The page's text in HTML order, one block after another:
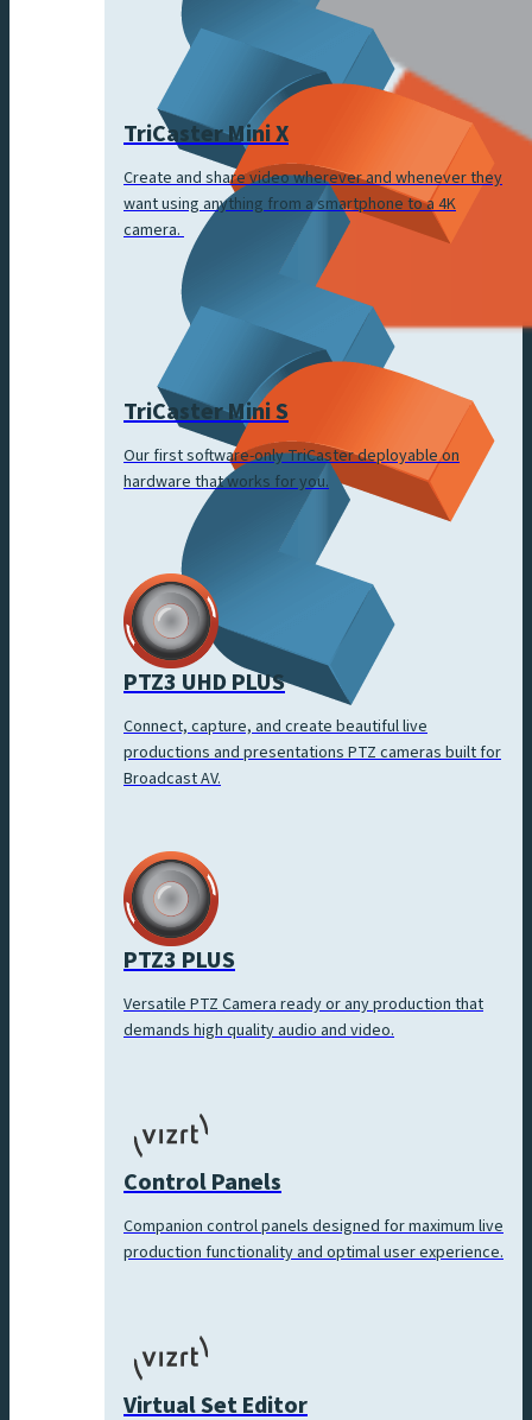
TriCaster Mini X
Create and share video wherever and whenever they
want using anything from a smartphone to a 4K
camera.
TriCaster Mini S
Our first software-only TriCaster deployable on
hardware that works for you.
PTZ3 UHD PLUS
Connect, capture, and create beautiful live
productions and presentations PTZ cameras built for
Broadcast AV.
PTZ3 PLUS
Versatile PTZ Camera ready or any production that
demands high quality audio and video.
Control Panels
Companion control panels designed for maximum live
production functionality and optimal user experience.
Virtual Set Editor